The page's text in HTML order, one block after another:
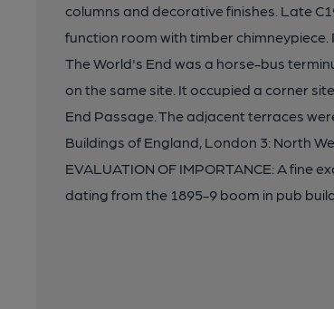
columns and decorative finishes. Late
function room with timber
The World's End was a horse-bus
on the same site. It occupied a corner
End Passage. The adjacent terraces
Buildings of England, London 3: North
EVALUATION OF IMPORTANCE: A fine
dating from the 1895-9 boom in pub